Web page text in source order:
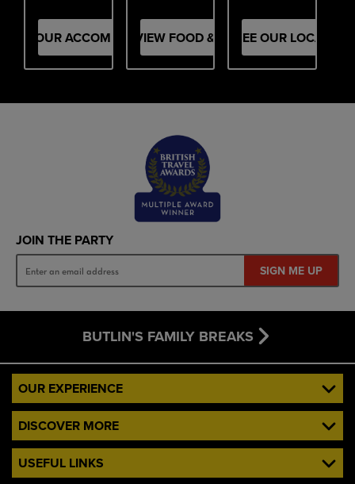
SEE OUR ACCOMMODATIONVIEW FOOD & DRINKSEE OUR
JOIN THE PARTY
SIGN ME UP
BUTLIN'S FAMILY BREAKS
OUR EXPERIENCE
DISCOVER MORE
USEFUL LINKS